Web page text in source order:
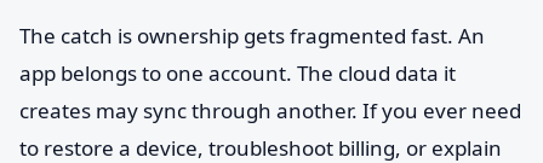
The catch is ownership gets fragmented fast. An
app belongs to one account. The cloud data it
creates may sync through another. If you ever need
to restore a device, troubleshoot billing, or explain